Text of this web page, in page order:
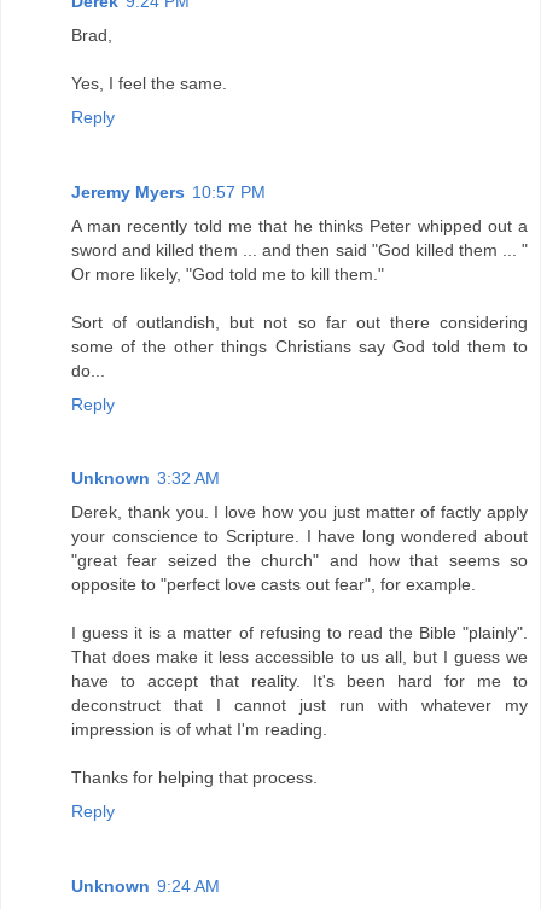
Brad,
Yes, I feel the same.
Reply
Jeremy Myers 10:57 PM
A man recently told me that he thinks Peter whipped out a
sword and killed them ... and then said "God killed them ... "
Or more likely, "God told me to kill them."
Sort of outlandish, but not so far out there considering
some of the other things Christians say God told them to
do...
Reply
Unknown 3:32 AM
Derek, thank you. I love how you just matter of factly apply
your conscience to Scripture. I have long wondered about
"great fear seized the church" and how that seems so
opposite to "perfect love casts out fear", for example.
I guess it is a matter of refusing to read the Bible "plainly".
That does make it less accessible to us all, but I guess we
have to accept that reality. It's been hard for me to
deconstruct that I cannot just run with whatever my
impression is of what I'm reading.
Thanks for helping that process.
Reply
Unknown 9:24 AM